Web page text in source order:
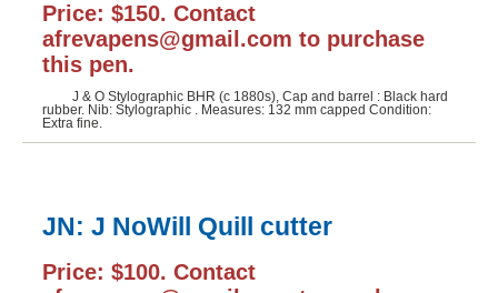
Price: $150. Contact
afrevapens@gmail.com to purchase
this pen.
J & O Stylographic BHR (c 1880s), Cap and barrel : Black hard
rubber. Nib: Stylographic . Measures: 132 mm capped Condition:
Extra fine.
JN: J NoWill Quill cutter
Price: $100. Contact